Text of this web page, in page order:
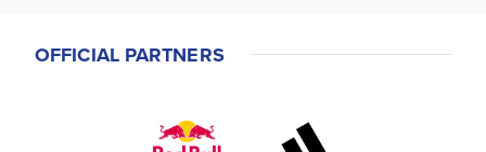
OFFICIAL PARTNERS